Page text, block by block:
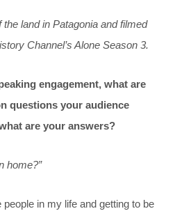
land in Patagonia and filmed
Channel’s Alone Season 3.
engagement, what are
questions your audience
are your answers?
home?”
in my life and getting to be